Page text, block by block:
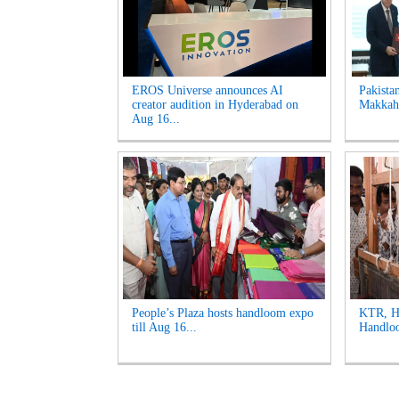
EROS Universe announces AI
creator audition in Hyderabad on
Aug 16...
People’s Plaza hosts handloom expo
till Aug 16...
KTR,